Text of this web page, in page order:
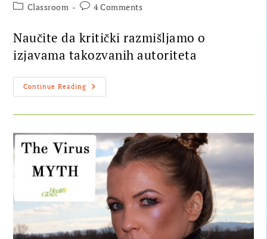
Classroom
4 Comments
Naučite da kritički razmišljamo o
izjavama takozvanih autoriteta
Continue Reading